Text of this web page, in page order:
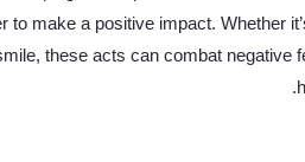
make a positive impact. Whether
these acts can combat negative